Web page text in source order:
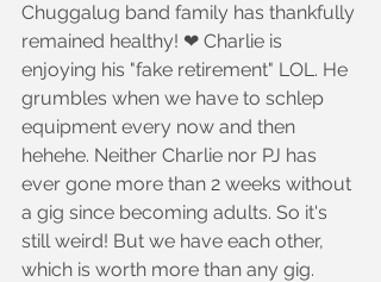
Chuggalug band family has thankfully
remained healthy! ❤ Charlie is
enjoying his "fake retirement" LOL. He
grumbles when we have to schlep
equipment every now and then
hehehe. Neither Charlie nor PJ has
ever gone more than 2 weeks without
a gig since becoming adults. So it's
still weird! But we have each other,
which is worth more than any gig.